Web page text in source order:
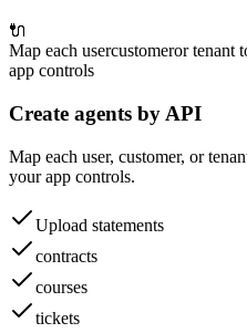
🔌
Map each usercustomeror tenant
app controls
Create agents by API
Map each user, customer, or
your app controls.
Upload statements
contracts
courses
tickets